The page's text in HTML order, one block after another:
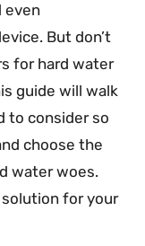
even
But don’t
for hard water
guide will walk
to consider so
choose the
water woes.
for your